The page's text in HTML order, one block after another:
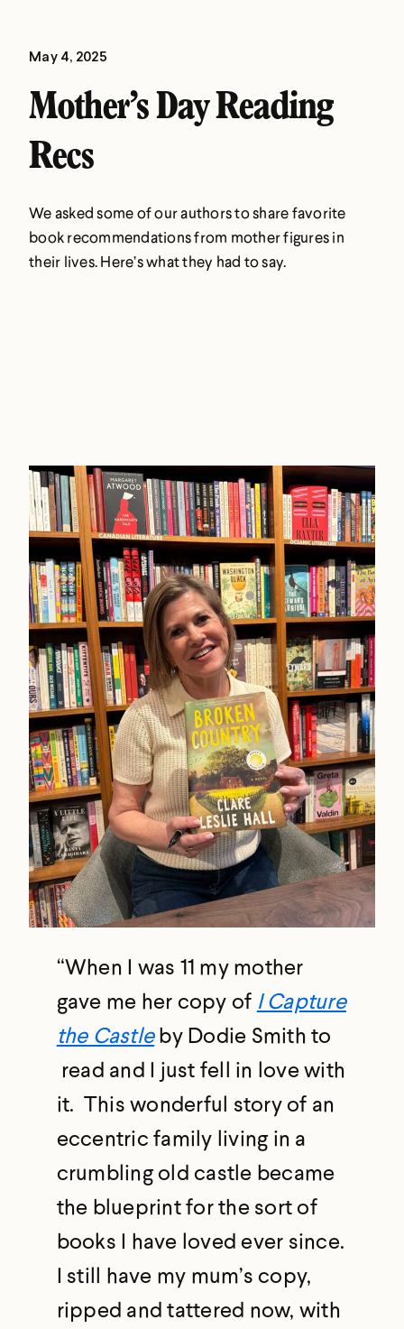
May 4, 2025
Mother’s Day Reading
Recs
We asked some of our authors to share favorite
book recommendations from mother figures in
their lives. Here’s what they had to say.
“When I was 11 my mother
gave me her copy of I Capture
the Castleby Dodie Smith to
read and I just fell in love with
it. This wonderful story of an
eccentric family living in a
crumbling old castle became
the blueprint for the sort of
books I have loved ever since.
I still have my mum’s copy,
ripped and tattered now, with